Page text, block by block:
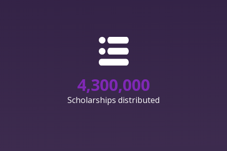
4,300,000
Scholarships distributed